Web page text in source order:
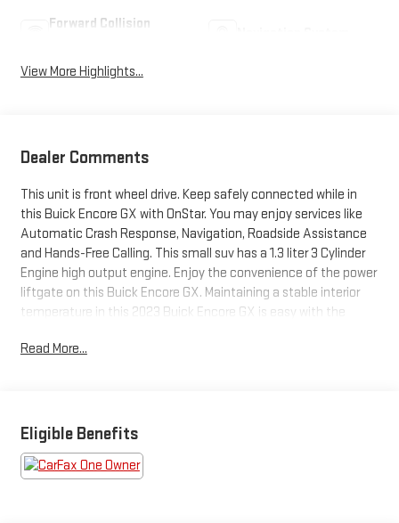
Forward Collision
View More Highlights...
Dealer Comments
This unit is front wheel drive. Keep safely connected while in
this Buick Encore GX with OnStar. You may enjoy services like
Automatic Crash Response, Navigation, Roadside Assistance
and Hands-Free Calling. This small suv has a 1.3 liter 3 Cylinder
Engine high output engine. Enjoy the convenience of the power
liftgate on this Buick Encore GX. Maintaining a stable interior
temperature in this 2023 Buick Encore GX is easy with the
with a racy metallic gray exterior. With the keyless entry
many advanced safety features on the vehicle. The high
efficiency automatic transmission shifts smoothly and allows
you to relax while driving. The Buick Encore GX is equipped with
Read More...
Eligible Benefits